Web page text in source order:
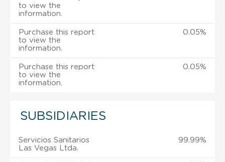
to view the
information.
Purchase this report
to view the
information.
0.05%
Purchase this report
to view the
information.
0.05%
SUBSIDIARIES
Servicios Sanitarios
Las Vegas Ltda.
99.99%